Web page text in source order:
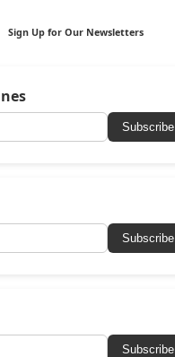
Sign Up for Our Newsletters
Subscribe
Subscribe
Subscribe